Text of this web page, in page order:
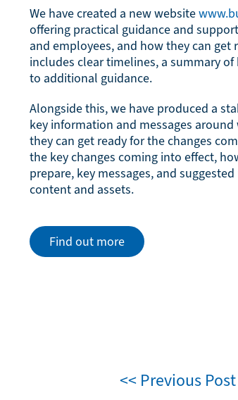
We have created a new website
offering practical guidance and
and employees, and how they can
includes clear timelines, a summary
to additional guidance.
Alongside this, we have produced a
key information and messages
they can get ready for the changes
the key changes coming into effect,
prepare, key messages, and
content and assets.
Find out more
<< Previous Post